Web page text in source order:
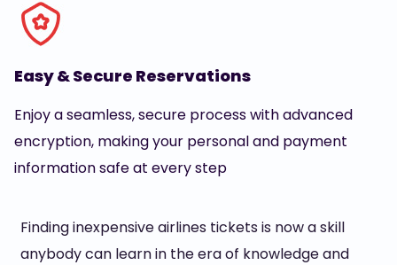
Easy & Secure Reservations
Enjoy a seamless, secure process with advanced
encryption, making your personal and payment
information safe at every step
Finding inexpensive airlines tickets is now a skill
anybody can learn in the era of knowledge and